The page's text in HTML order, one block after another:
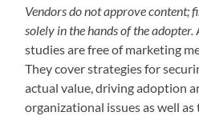
Vendors do not approve content;
solely in the hands of the adopter.
studies are free of marketing
They cover strategies for
actual value, driving adoption
organizational issues as well as